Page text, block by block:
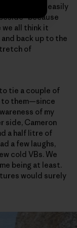
him, Will easily
because
we all think it
back up to the
of
tie a couple of
to them—since
of my
side, Cameron
a half litre of
a few laughs,
cold VBs. We
being at least.
would surely